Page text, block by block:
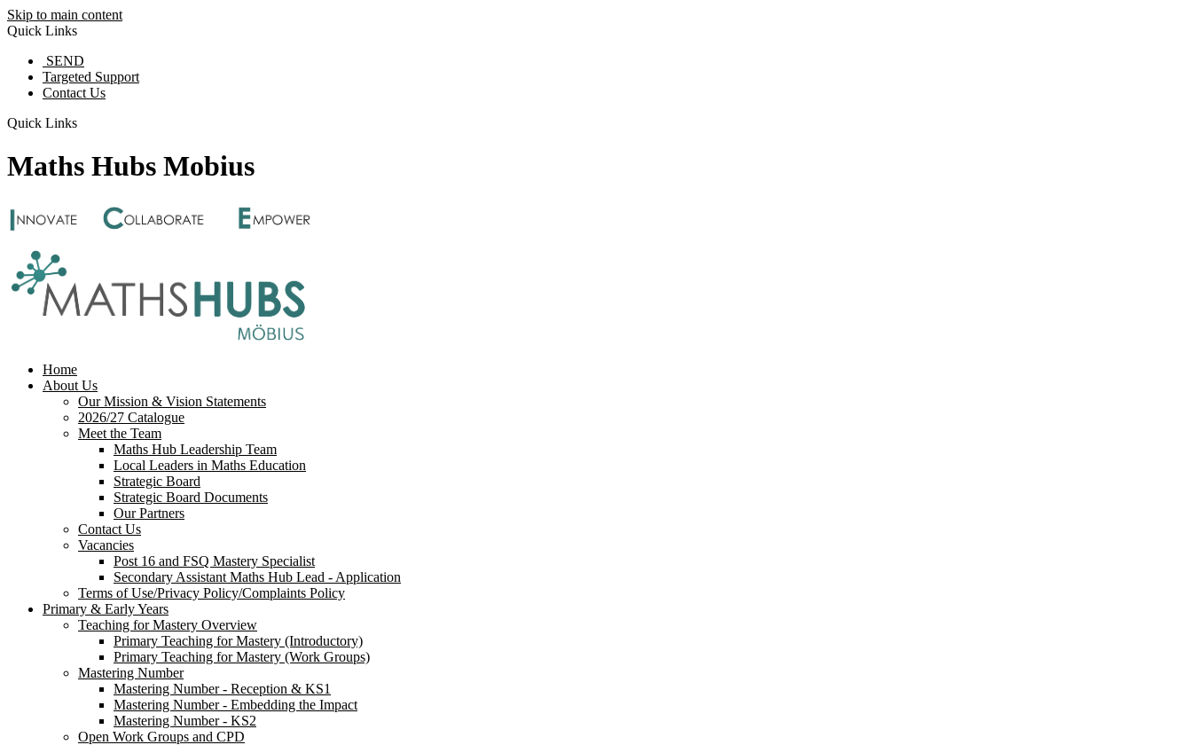
Skip to main content
Quick Links
SEND
Targeted Support
Contact Us
Quick Links
Maths Hubs Mobius
Home
About Us
Our Mission & Vision Statements
2026/27 Catalogue
Meet the Team
Maths Hub Leadership Team
Local Leaders in Maths Education
Strategic Board
Strategic Board Documents
Our Partners
Contact Us
Vacancies
Post 16 and FSQ Mastery Specialist
Secondary Assistant Maths Hub Lead - Application
Terms of Use/Privacy Policy/Complaints Policy
Primary & Early Years
Teaching for Mastery Overview
Primary Teaching for Mastery (Introductory)
Primary Teaching for Mastery (Work Groups)
Mastering Number
Mastering Number - Reception & KS1
Mastering Number - Embedding the Impact
Mastering Number - KS2
Open Work Groups and CPD